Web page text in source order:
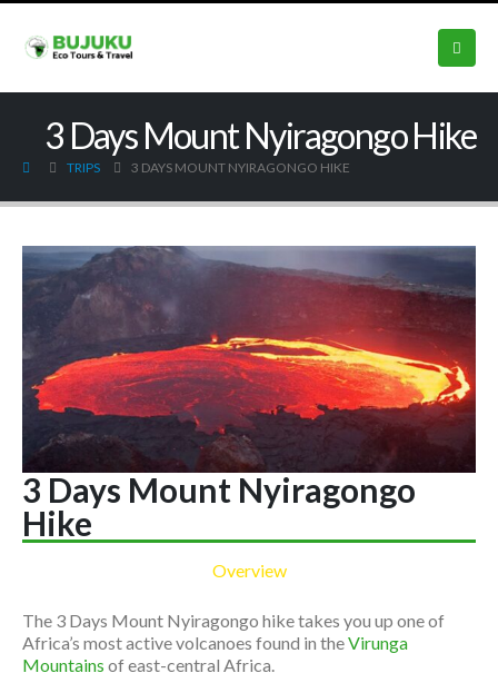
3 Days Mount Nyiragongo Hike
TRIPS 3 DAYS MOUNT NYIRAGONGO HIKE
3 Days Mount Nyiragongo
Hike
Overview
The 3 Days Mount Nyiragongo hike takes you up one of
Africa’s most active volcanoes found in theVirunga
Mountains of east-central Africa.